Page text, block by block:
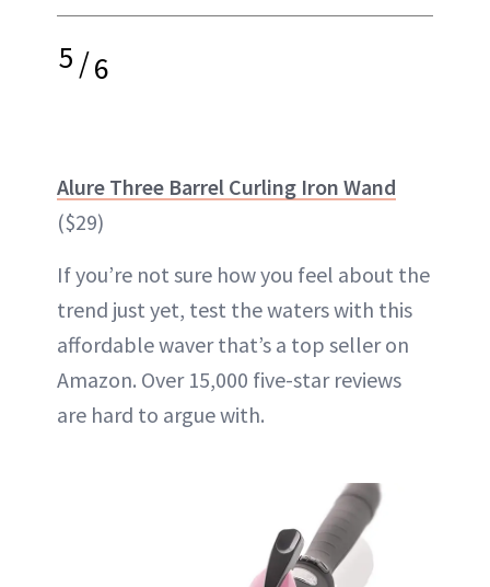
5/6
Alure Three Barrel Curling Iron Wand
($29)
If you’re not sure how you feel about the
trend just yet, test the waters with this
affordable waver that’s a top seller on
Amazon. Over 15,000 five-star reviews
are hard to argue with.